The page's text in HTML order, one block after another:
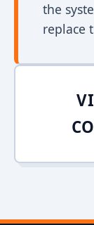
the
replace